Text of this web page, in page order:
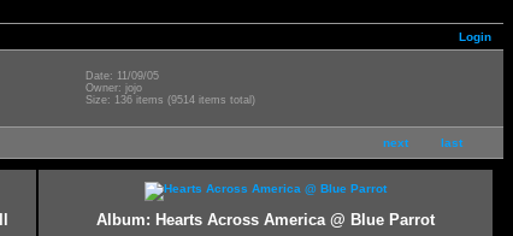
Login
Date: 11/09/05
Owner: jojo
Size: 136 items (9514 items total)
next last
Album: Hearts Across America @ Blue Parrot